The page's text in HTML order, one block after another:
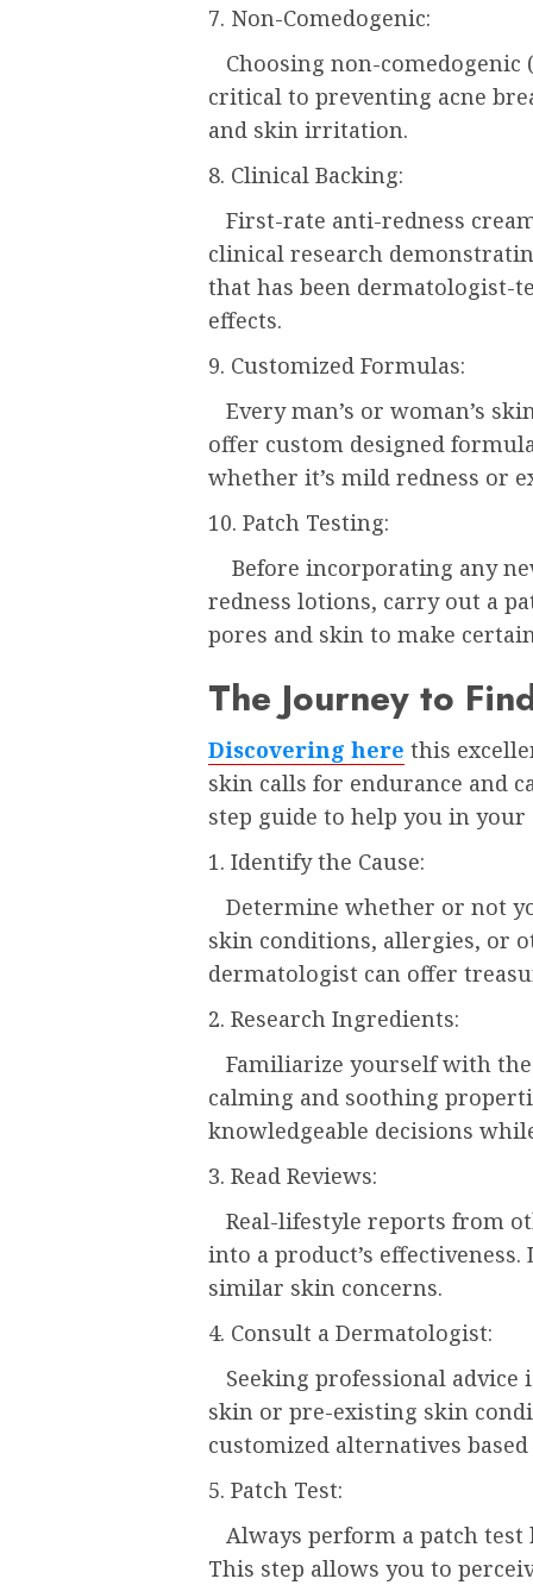
7. Non-Comedogenic:
Choosing non-
critical to preventing acne
and skin irritation.
8. Clinical Backing:
First-rate anti-redness
clinical research
that has been dermatologist-
effects.
9. Customized Formulas:
Every man’s or woman’s
offer custom designed
whether it’s mild redness or
10. Patch Testing:
Before incorporating any
redness lotions, carry out a
pores and skin to make
The Journey to
Discovering here this
skin calls for endurance and
step guide to help you in your
1. Identify the Cause:
Determine whether or not
skin conditions, allergies, or
dermatologist can offer
2. Research Ingredients:
Familiarize yourself with
calming and soothing
knowledgeable decisions
3. Read Reviews:
Real-lifestyle reports from
into a product’s
similar skin concerns.
4. Consult a Dermatologist:
Seeking professional advice
skin or pre-existing skin
customized alternatives
5. Patch Test:
Always perform a patch test
This step allows you to